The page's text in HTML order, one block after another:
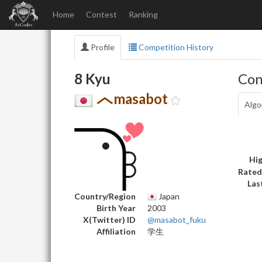
Home Contest Ranking
Profile Competition History
8 Kyu
masabot
Country/Region
Japan
Birth Year
2003
X(Twitter) ID
@masabot_fuku
Affiliation
学生